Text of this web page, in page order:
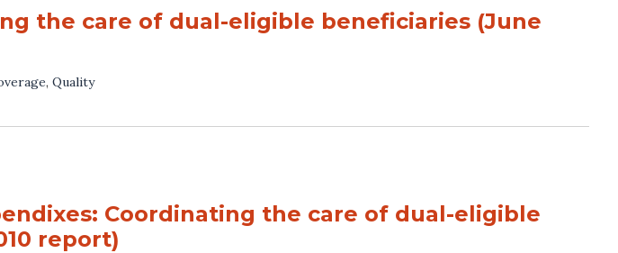
the care of dual-eligible beneficiaries (June
, Quality
Coordinating the care of dual-eligible
report)